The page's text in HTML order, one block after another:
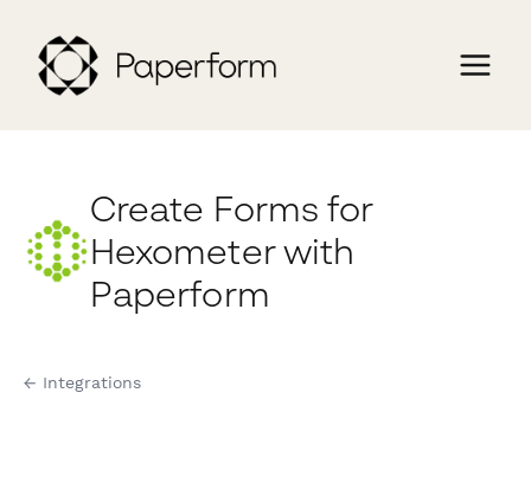
Create Forms for
Hexometer with
Paperform
← Integrations